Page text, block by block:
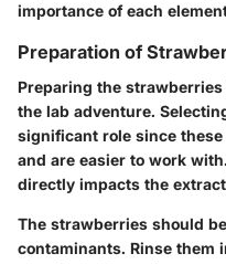
importance of each
Preparation of
Preparing the
the lab adventure.
significant role since
and are easier to work
directly impacts the
The strawberries should
contaminants. Rinse them